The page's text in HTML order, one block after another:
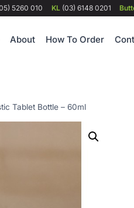
5260 010 KL(03) 6148 0201
About How To Order
Tablet Bottle – 60ml